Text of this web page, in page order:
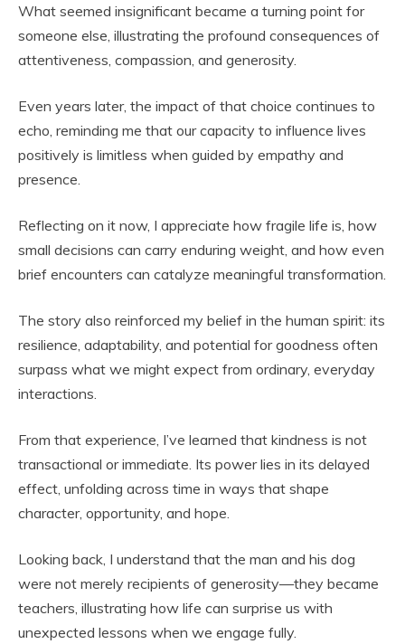
What seemed insignificant became a turning point for
someone else, illustrating the profound consequences of
attentiveness, compassion, and generosity.
Even years later, the impact of that choice continues to
echo, reminding me that our capacity to influence lives
positively is limitless when guided by empathy and
presence.
Reflecting on it now, I appreciate how fragile life is, how
small decisions can carry enduring weight, and how even
brief encounters can catalyze meaningful transformation.
The story also reinforced my belief in the human spirit: its
resilience, adaptability, and potential for goodness often
surpass what we might expect from ordinary, everyday
interactions.
From that experience, I’ve learned that kindness is not
transactional or immediate. Its power lies in its delayed
effect, unfolding across time in ways that shape
character, opportunity, and hope.
Looking back, I understand that the man and his dog
were not merely recipients of generosity—they became
teachers, illustrating how life can surprise us with
unexpected lessons when we engage fully.